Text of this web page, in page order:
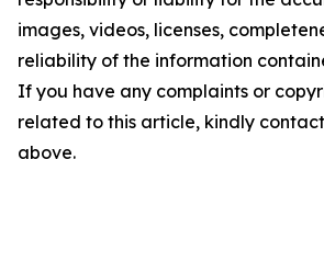
images, videos, licenses,
reliability of the information
If you have any complaints or
related to this article, kindly
above.